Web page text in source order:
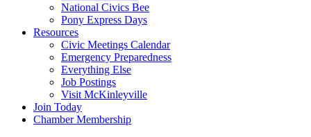
National Civics Bee
Pony Express Days
Resources
Civic Meetings Calendar
Emergency Preparedness
Everything Else
Job Postings
Visit McKinleyville
Join Today
Chamber Membership